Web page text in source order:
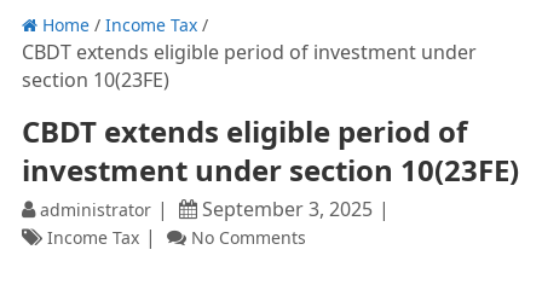
Home/ Income Tax/
CBDT extends eligible period of investment under
section 10(23FE)
CBDT extends eligible period of
investment under section 10(23FE)
administrator September 3, 2025
Income Tax No Comments